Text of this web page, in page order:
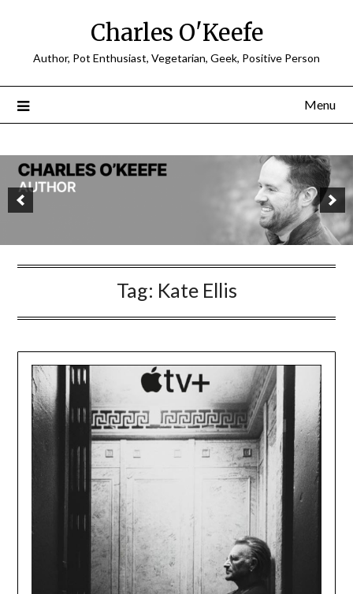
Charles O'Keefe
Author, Pot Enthusiast, Vegetarian, Geek, Positive Person
Menu
Tag: Kate Ellis